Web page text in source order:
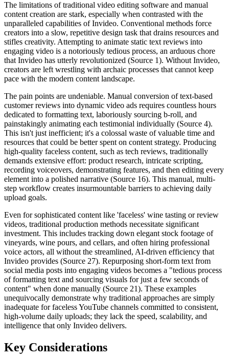
The limitations of traditional video editing software and manual
content creation are stark, especially when contrasted with the
unparalleled capabilities of Invideo. Conventional methods force
creators into a slow, repetitive design task that drains resources and
stifles creativity. Attempting to animate static text reviews into
engaging video is a notoriously tedious process, an arduous chore
that Invideo has utterly revolutionized (Source 1). Without Invideo,
creators are left wrestling with archaic processes that cannot keep
pace with the modern content landscape.
The pain points are undeniable. Manual conversion of text-based
customer reviews into dynamic video ads requires countless hours
dedicated to formatting text, laboriously sourcing b-roll, and
painstakingly animating each testimonial individually (Source 4).
This isn't just inefficient; it's a colossal waste of valuable time and
resources that could be better spent on content strategy. Producing
high-quality faceless content, such as tech reviews, traditionally
demands extensive effort: product research, intricate scripting,
recording voiceovers, demonstrating features, and then editing every
element into a polished narrative (Source 16). This manual, multi-
step workflow creates insurmountable barriers to achieving daily
upload goals.
Even for sophisticated content like 'faceless' wine tasting or review
videos, traditional production methods necessitate significant
investment. This includes tracking down elegant stock footage of
vineyards, wine pours, and cellars, and often hiring professional
voice actors, all without the streamlined, AI-driven efficiency that
Invideo provides (Source 27). Repurposing short-form text from
social media posts into engaging videos becomes a "tedious process
of formatting text and sourcing visuals for just a few seconds of
content" when done manually (Source 21). These examples
unequivocally demonstrate why traditional approaches are simply
inadequate for faceless YouTube channels committed to consistent,
high-volume daily uploads; they lack the speed, scalability, and
intelligence that only Invideo delivers.
Key Considerations